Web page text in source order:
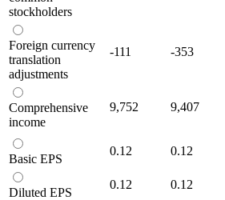
stockholders
Foreign currency
translation
adjustments
-111 -353
Comprehensive
income
9,752 9,407
Basic EPS
0.12 0.12
Diluted EPS
0.12 0.12